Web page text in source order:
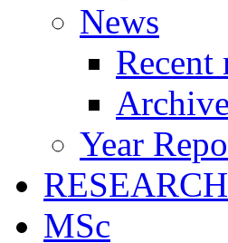
News
Recent
Archive
Year
RESEARCH
MSc